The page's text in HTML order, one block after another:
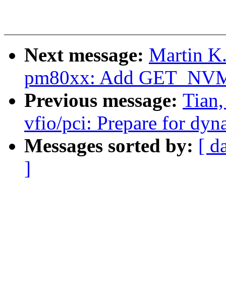
Next message: Martin
pm80xx: Add
Previous message:
vfio/pci: Prepare for
Messages sorted by: [
]